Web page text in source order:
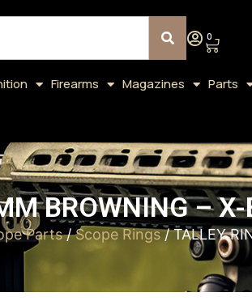
0
Firearms Magazines Parts
BROWNING –
Parts/Scope Rings/ TALLEY